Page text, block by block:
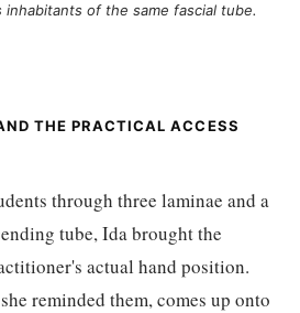
inhabitants of the same fascial tube.
THE PRACTICAL ACCESS
through three laminae and a
tube, Ida brought the
actual hand position.
reminded them, comes up onto